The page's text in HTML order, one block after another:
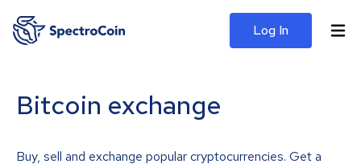
Log In
Bitcoin exchange
Buy, sell and exchange popular cryptocurrencies. Get a